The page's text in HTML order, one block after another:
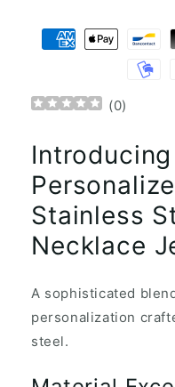
(0)
Stainless
Necklace
A sophisticated
personalization
steel.